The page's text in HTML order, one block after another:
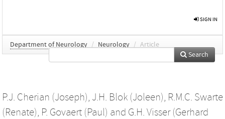
SIGN IN
Department of Neurology / Neurology / Article
Search
P.J. Cherian (Joseph), J.H. Blok (Joleen), R.M.C. Swarte
(Renate), P. Govaert (Paul) and G.H. Visser (Gerhard